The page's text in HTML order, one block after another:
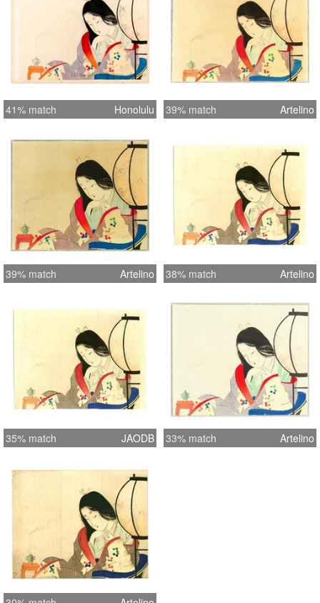
41% match Honolulu 39% match Artelino
39% match Artelino 38% match Artelino
35% match JAODB 33% match Artelino